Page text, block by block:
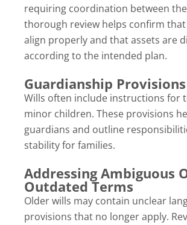
requiring coordination between
thorough review helps confirm
align properly and that assets are
according to the intended plan.
Guardianship
Wills often include instructions for
minor children. These provisions
guardians and outline
stability for families.
Addressing Ambiguous
Outdated Terms
Older wills may contain unclear
provisions that no longer apply.